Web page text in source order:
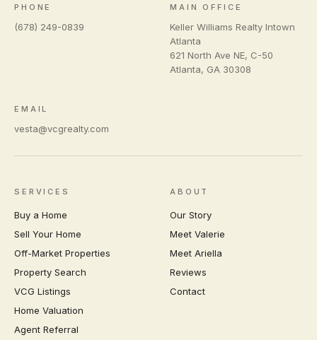
PHONE
(678) 249-0839
MAIN OFFICE
Keller Williams Realty Intown
Atlanta
621 North Ave NE, C-50
Atlanta, GA 30308
EMAIL
vesta@vcgrealty.com
SERVICES
Buy a Home
Sell Your Home
Off-Market Properties
Property Search
VCG Listings
Home Valuation
Agent Referral
ABOUT
Our Story
Meet Valerie
Meet Ariella
Reviews
Contact